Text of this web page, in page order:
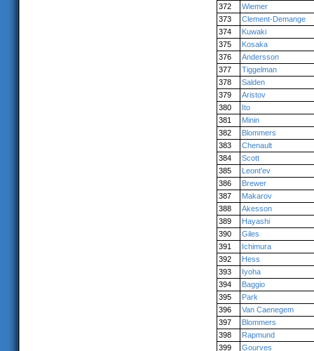
372
Wiemer
373
Clement-Demange
374
Kuwaki
375
Kosaka
376
Andersson
377
Tiggelman
378
Salden
379
Aristov
380
Ito
381
Minin
382
Blommers
383
Chenault
384
Scott
385
Leont'ev
386
Brewer
387
Makarov
388
Akesson
389
Hayashi
390
Giles
391
Ichimura
392
Hess
393
Iyoha
394
Baggio
395
Park
396
Van Caenegem
397
Blommers
398
Rapmund
399
Gourves